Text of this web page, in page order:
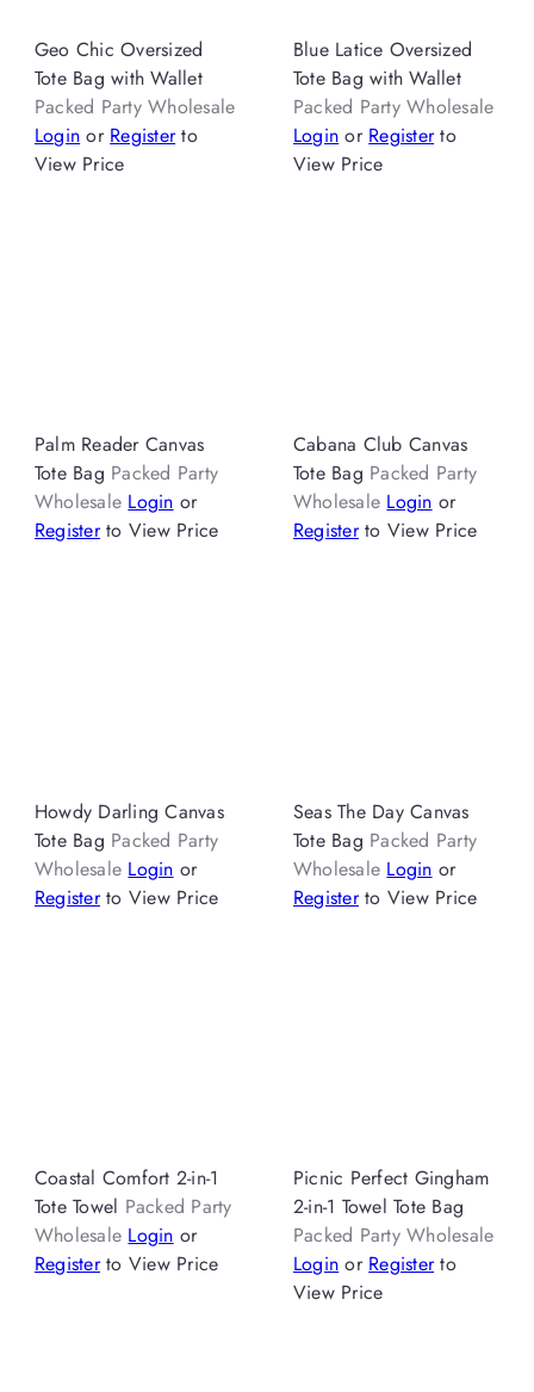
Geo Chic Oversized
Tote Bag with Wallet
Packed Party Wholesale
Login or Registerto
View Price
Blue Latice Oversized
Tote Bag with Wallet
Packed Party Wholesale
Login or Registerto
View Price
Palm Reader Canvas
Tote Bag Packed Party
Wholesale Login or
Registerto View Price
Cabana Club Canvas
Tote Bag Packed Party
Wholesale Login or
Registerto View Price
Howdy Darling Canvas
Tote Bag Packed Party
Wholesale Login or
Registerto View Price
Seas The Day Canvas
Tote Bag Packed Party
Wholesale Login or
Registerto View Price
Coastal Comfort 2-in-1
Tote Towel Packed Party
Wholesale Login or
Registerto View Price
Picnic Perfect Gingham
2-in-1 Towel Tote Bag
Packed Party Wholesale
Login or Registerto
View Price